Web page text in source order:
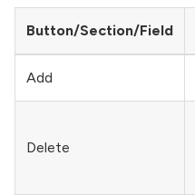
Button/Section/Field
Add
Delete